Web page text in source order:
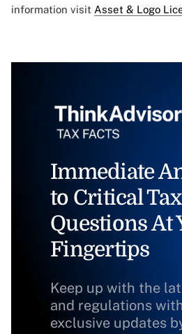
information visit Asset & Logo
Immediate
to Critical Tax
Questions At
Fingertips
Keep up with the
and regulations
exclusive updates